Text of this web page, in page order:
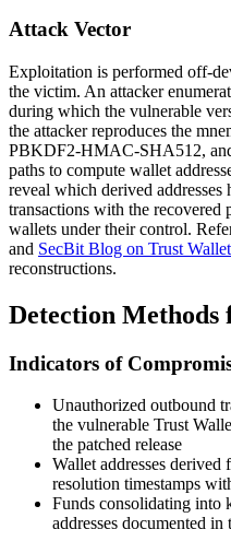
Attack Vector
Exploitation is performed off-
the victim. An attacker
during which the vulnerable
the attacker reproduces the
PBKDF2-HMAC-SHA512,
paths to compute wallet
reveal which derived addresses
transactions with the recovered
wallets under their control.
and SecBit Blog on Trust
reconstructions.
Detection Methods
Indicators of
Unauthorized outbound
the vulnerable Trust
the patched release
Wallet addresses derived
resolution timestamps
Funds consolidating into
addresses documented in